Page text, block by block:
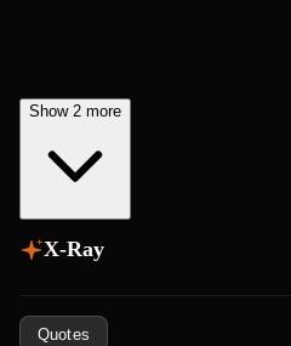
Show 2 more
X-Ray
Quotes